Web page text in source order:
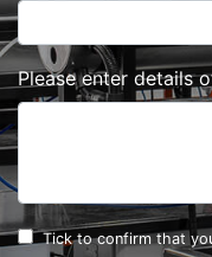
Please enter details
Tick to confirm that